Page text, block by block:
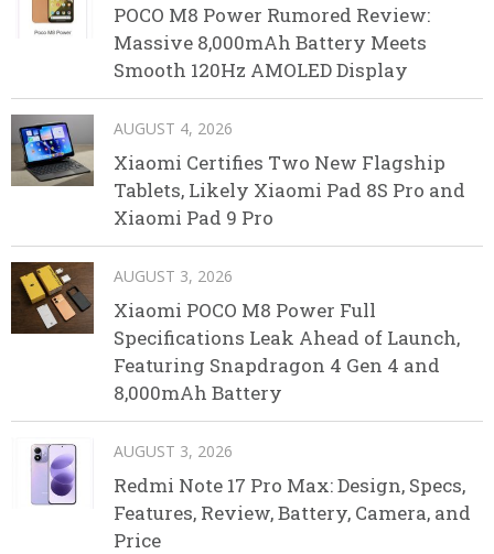
POCO M8 Power Rumored Review:
Massive 8,000mAh Battery Meets
Smooth 120Hz AMOLED Display
AUGUST 4, 2026
Xiaomi Certifies Two New Flagship
Tablets, Likely Xiaomi Pad 8S Pro and
Xiaomi Pad 9 Pro
AUGUST 3, 2026
Xiaomi POCO M8 Power Full
Specifications Leak Ahead of Launch,
Featuring Snapdragon 4 Gen 4 and
8,000mAh Battery
AUGUST 3, 2026
Redmi Note 17 Pro Max: Design, Specs,
Features, Review, Battery, Camera, and
Price